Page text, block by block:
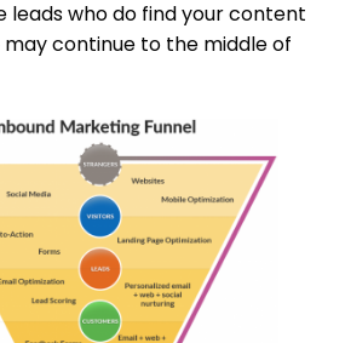
leads who do find your content
continue to the middle of